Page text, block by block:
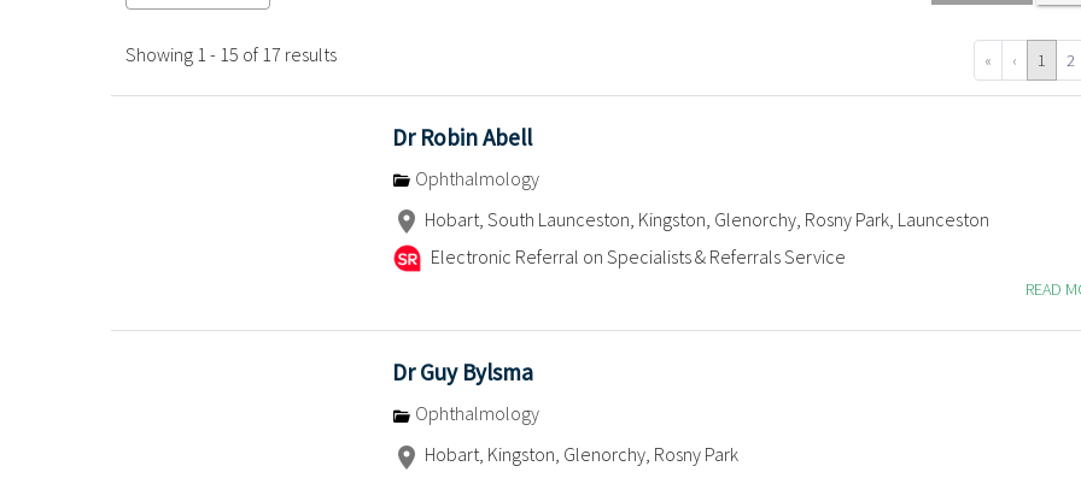
Showing 1 - 15 of 17 results « ‹ 1 2
Dr Robin Abell
Ophthalmology
Hobart, South Launceston, Kingston, Glenorchy, Rosny Park, Launceston
Electronic Referral on Specialists & Referrals Service
READ
Dr Guy Bylsma
Ophthalmology
Hobart, Kingston, Glenorchy, Rosny Park